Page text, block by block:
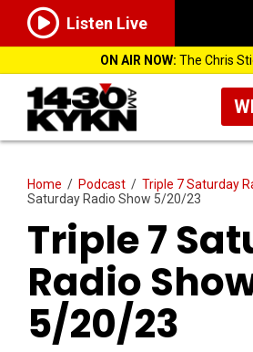
Listen Live
ON AIR NOW: The Chris
Home / Podcast / Triple 7 Saturday
Saturday Radio Show 5/20/23
Triple 7
Radio
5/20/23